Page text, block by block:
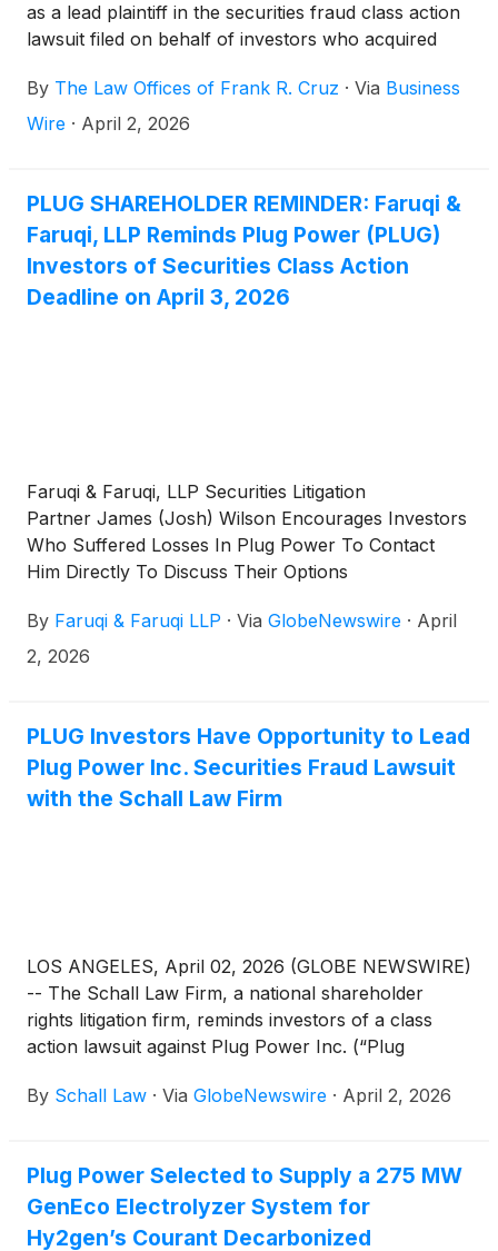
as a lead plaintiff in the securities fraud class action
lawsuit filed on behalf of investors who acquired
(NASDAQ: PLUG)securities between January 17,
2025 and November 13, 2025, inclusive (the “Class
By The Law Offices of Frank R. Cruz · Via Business
Wire · April 2, 2026
PLUG SHAREHOLDER REMINDER: Faruqi &
Faruqi, LLP Reminds Plug Power (PLUG)
Investors of Securities Class Action
Deadline on April 3, 2026
Faruqi & Faruqi, LLP Securities Litigation
Partner James (Josh) Wilson Encourages Investors
Who Suffered Losses In Plug Power To Contact
Him Directly To Discuss Their Options
By Faruqi & Faruqi LLP · Via GlobeNewswire · April
2, 2026
PLUG Investors Have Opportunity to Lead
Plug Power Inc. Securities Fraud Lawsuit
with the Schall Law Firm
LOS ANGELES, April 02, 2026 (GLOBE NEWSWIRE)
-- The Schall Law Firm, a national shareholder
rights litigation firm, reminds investors of a class
action lawsuit against Plug Power Inc. (“Plug
violations of §§10(b) and 20(a) of the Securities
Commission.
By Schall Law · Via GlobeNewswire · April 2, 2026
Plug Power Selected to Supply a 275 MW
GenEco Electrolyzer System for
Hy2gen’s Courant Decarbonized